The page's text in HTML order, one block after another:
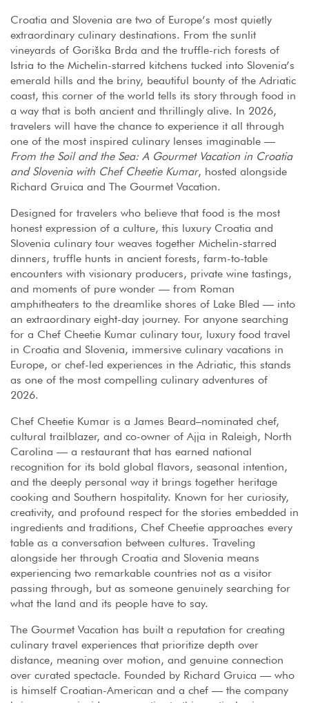
Croatia and Slovenia are two of Europe’s most quietly
extraordinary culinary destinations. From the sunlit
vineyards of Goriška Brda and the truffle-rich forests of
Istria to the Michelin-starred kitchens tucked into Slovenia’s
emerald hills and the briny, beautiful bounty of the Adriatic
coast, this corner of the world tells its story through food in
a way that is both ancient and thrillingly alive. In 2026,
travelers will have the chance to experience it all through
one of the most inspired culinary lenses imaginable —
From the Soil and the Sea: A Gourmet Vacation in Croatia
and Slovenia with Chef Cheetie Kumar, hosted alongside
Richard Gruica and The Gourmet Vacation.
Designed for travelers who believe that food is the most
honest expression of a culture, this luxury Croatia and
Slovenia culinary tour weaves together Michelin-starred
dinners, truffle hunts in ancient forests, farm-to-table
encounters with visionary producers, private wine tastings,
and moments of pure wonder — from Roman
amphitheaters to the dreamlike shores of Lake Bled — into
an extraordinary eight-day journey. For anyone searching
for a Chef Cheetie Kumar culinary tour, luxury food travel
in Croatia and Slovenia, immersive culinary vacations in
Europe, or chef-led experiences in the Adriatic, this stands
as one of the most compelling culinary adventures of
2026.
Chef Cheetie Kumar is a James Beard–nominated chef,
cultural trailblazer, and co-owner of Ajja in Raleigh, North
Carolina — a restaurant that has earned national
recognition for its bold global flavors, seasonal intention,
and the deeply personal way it brings together heritage
cooking and Southern hospitality. Known for her curiosity,
creativity, and profound respect for the stories embedded in
ingredients and traditions, Chef Cheetie approaches every
table as a conversation between cultures. Traveling
alongside her through Croatia and Slovenia means
experiencing two remarkable countries not as a visitor
passing through, but as someone genuinely searching for
what the land and its people have to say.
The Gourmet Vacation has built a reputation for creating
culinary travel experiences that prioritize depth over
distance, meaning over motion, and genuine connection
over curated spectacle. Founded by Richard Gruica — who
is himself Croatian-American and a chef — the company